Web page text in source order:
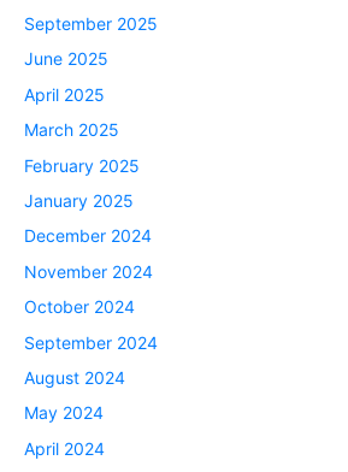
September 2025
June 2025
April 2025
March 2025
February 2025
January 2025
December 2024
November 2024
October 2024
September 2024
August 2024
May 2024
April 2024